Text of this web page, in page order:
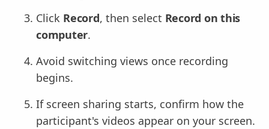
Click Record, then select Record on this
computer.
Avoid switching views once recording
begins.
If screen sharing starts, confirm how the
participant's videos appear on your screen.